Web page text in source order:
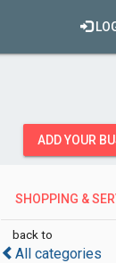
ADD YOUR
SHOPPING &
back to
All categories